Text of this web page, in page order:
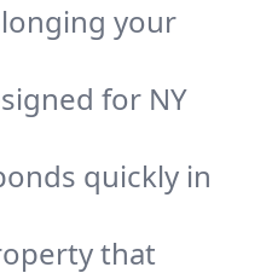
your
for NY
quickly in
that